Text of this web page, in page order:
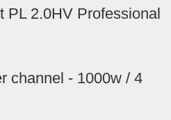
PL 2.0HV Professional
channel - 1000w / 4